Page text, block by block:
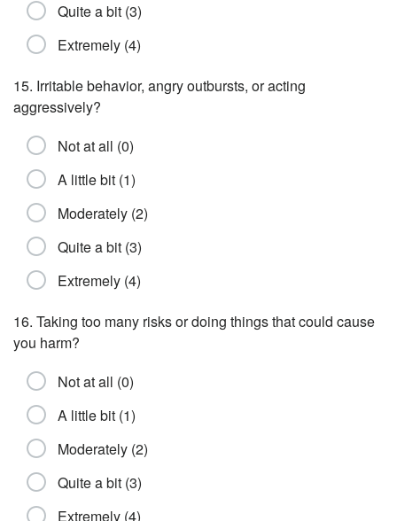
Quite a bit (3)
Extremely (4)
15. Irritable behavior, angry outbursts, or acting
aggressively?
Not at all (0)
A little bit (1)
Moderately (2)
Quite a bit (3)
Extremely (4)
16. Taking too many risks or doing things that could cause
you harm?
Not at all (0)
A little bit (1)
Moderately (2)
Quite a bit (3)
Extremely (4)